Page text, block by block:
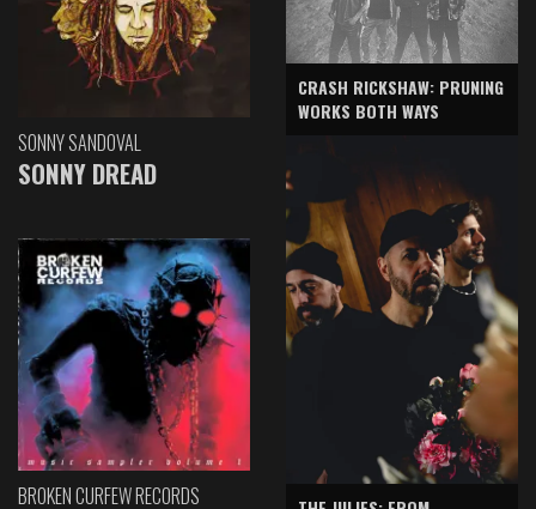
SONNY SANDOVAL
SONNY DREAD
BROKEN CURFEW RECORDS
CRASH RICKSHAW: PRUNING
WORKS BOTH WAYS